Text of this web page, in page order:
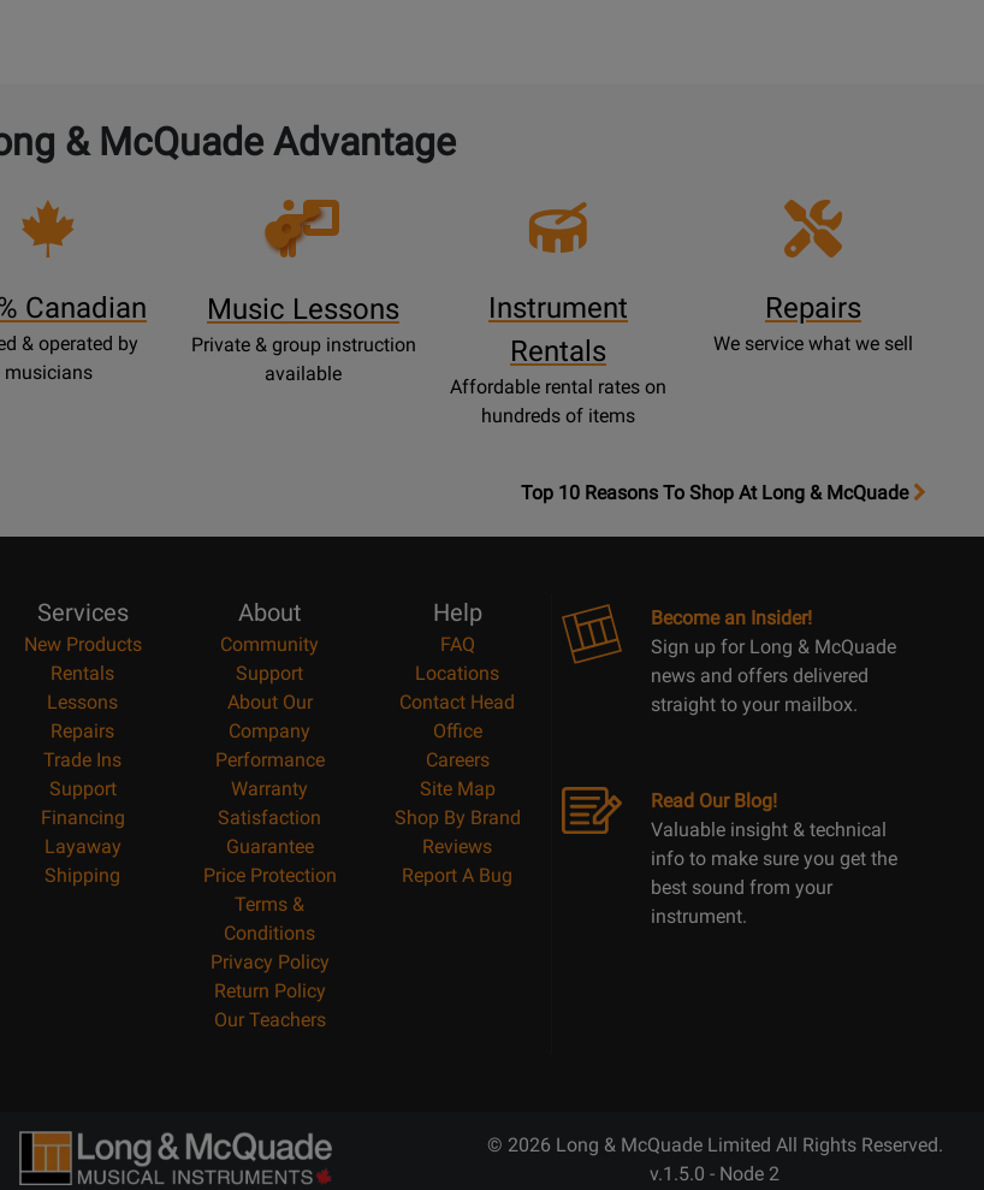
& McQuade Advantage
Canadian
& operated by
musicians
Opens
Lessons
Music Lessons
Private & group instruction
available
Instrument
Rentals
Affordable rental rates on
hundreds of items
Repairs
We service what we sell
OpensTop
Top 10 Reasons To Shop At Long & McQuade
Services
New Products
Rentals
Lessons
Repairs
Trade Ins
Support
Financing
Layaway
Shipping
About
Community
Support
About Our
Company
Performance
Warranty
Satisfaction
Guarantee
Price Protection
Terms &
Conditions
Privacy Policy
Return Policy
Our Teachers
Help
FAQ
Locations
Contact Head
Office
Careers
Site Map
Shop By Brand
Reviews
Report A Bug
Become an Insider!
Sign up for Long & McQuade
news and offers delivered
straight to your mailbox.
Read Our Blog!
Valuable insight & technical
info to make sure you get the
best sound from your
instrument.
© 2026 Long & McQuade Limited All Rights Reserved.
v.1.5.0 - Node 2